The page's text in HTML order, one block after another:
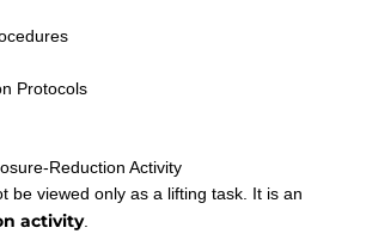
Protocols
Reduction Activity
be viewed only as a lifting task. It is an
activity.